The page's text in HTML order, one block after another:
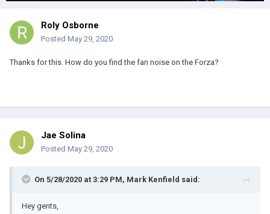
Roly Osborne
Posted May 29, 2020
Thanks for this. How do you find the fan noise on the Forza?
Jae Solina
Posted May 29, 2020
On 5/28/2020 at 3:29 PM, Mark Kenfield said:
Hey gents,